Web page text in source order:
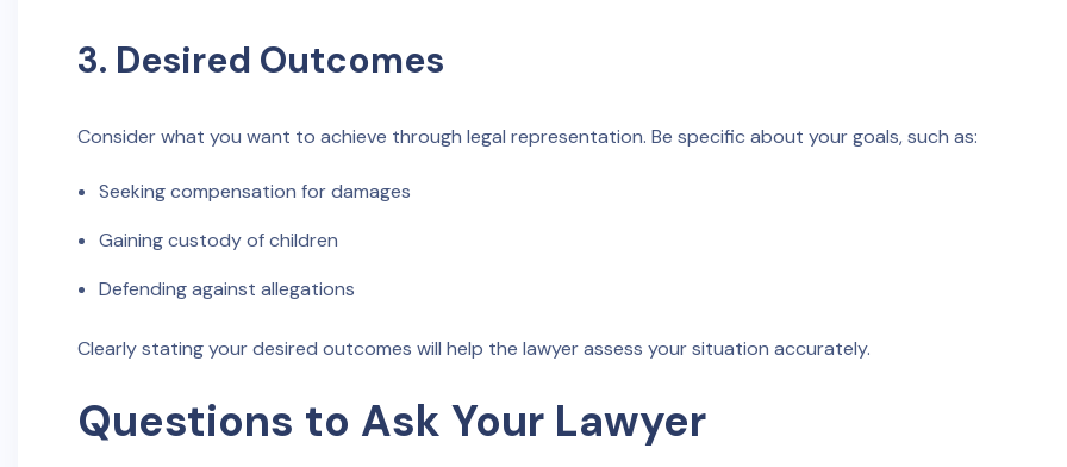
3. Desired Outcomes
Consider what you want to achieve through legal representation. Be specific about your goals, such as:
Seeking compensation for damages
Gaining custody of children
Defending against allegations
Clearly stating your desired outcomes will help the lawyer assess your situation accurately.
Questions to Ask Your Lawyer